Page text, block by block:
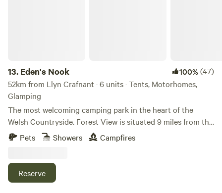
13. Eden's Nook 100%(47)
52km from Llyn Crafnant · 6 units · Tents, Motorhomes,
Glamping
The most welcoming camping park in the heart of the
Welsh Countryside. Forest View is situated 9 miles from the
Town of Llanfyllin and 3 miles from Lake Vyrnwy. We are
nestled next to the Dyfnant Forest and offer superb views
Breakfast 8am to 11am
Pets Showers Campfires
Reserve